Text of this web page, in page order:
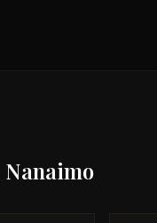
Nanaimo